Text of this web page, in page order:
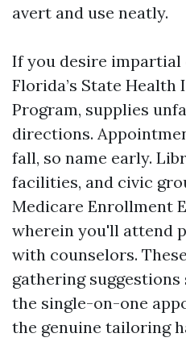
avert and use neatly.
If you desire impartial
Florida’s State Health
Program, supplies
directions.
fall, so name early.
facilities, and civic
Medicare Enrollment
wherein you'll attend
with counselors.
gathering suggestions
the single-on-one
the genuine tailoring